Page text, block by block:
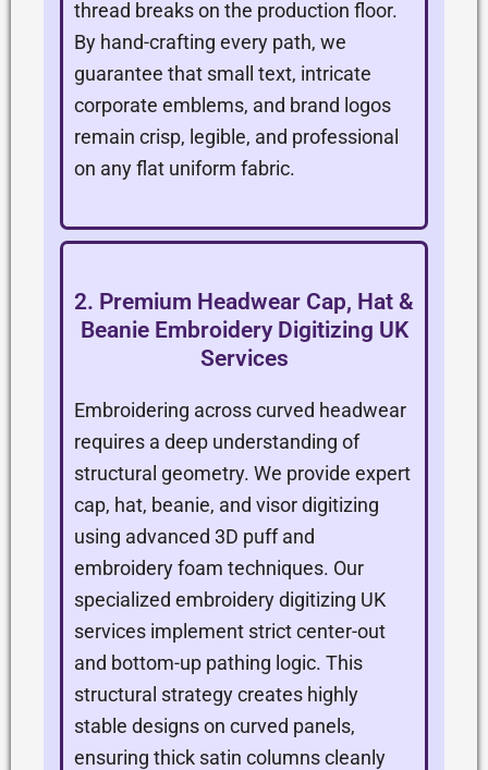
thread breaks on the production floor.
By hand-crafting every path, we
guarantee that small text, intricate
corporate emblems, and brand logos
remain crisp, legible, and professional
on any flat uniform fabric.
2. Premium Headwear Cap, Hat &
Beanie Embroidery Digitizing UK
Services
Embroidering across curved headwear
requires a deep understanding of
structural geometry. We provide expert
cap, hat, beanie, and visor digitizing
using advanced 3D puff and
embroidery foam techniques. Our
specialized embroidery digitizing UK
services implement strict center-out
and bottom-up pathing logic. This
structural strategy creates highly
stable designs on curved panels,
ensuring thick satin columns cleanly